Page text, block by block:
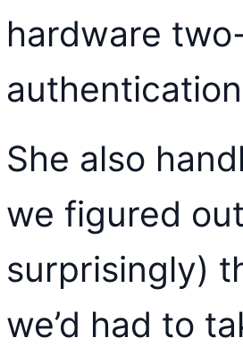
hardware
She also
we figured
surprisingly)
we’d had to